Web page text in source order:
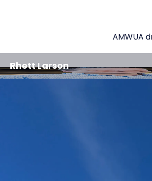
AMWUA
Rhett Larson